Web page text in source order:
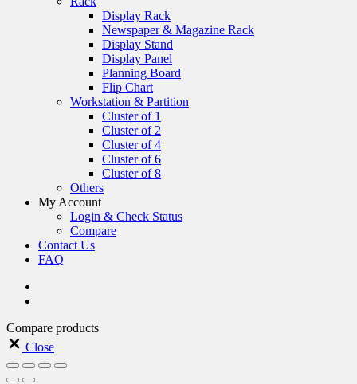
Display Rack
Newspaper & Magazine Rack
Display Stand
Display Panel
Planning Board
Flip Chart
Workstation & Partition
Cluster of 1
Cluster of 2
Cluster of 4
Cluster of 6
Cluster of 8
Others
My Account
Login & Check Status
Compare
Contact Us
FAQ
Compare products
Close